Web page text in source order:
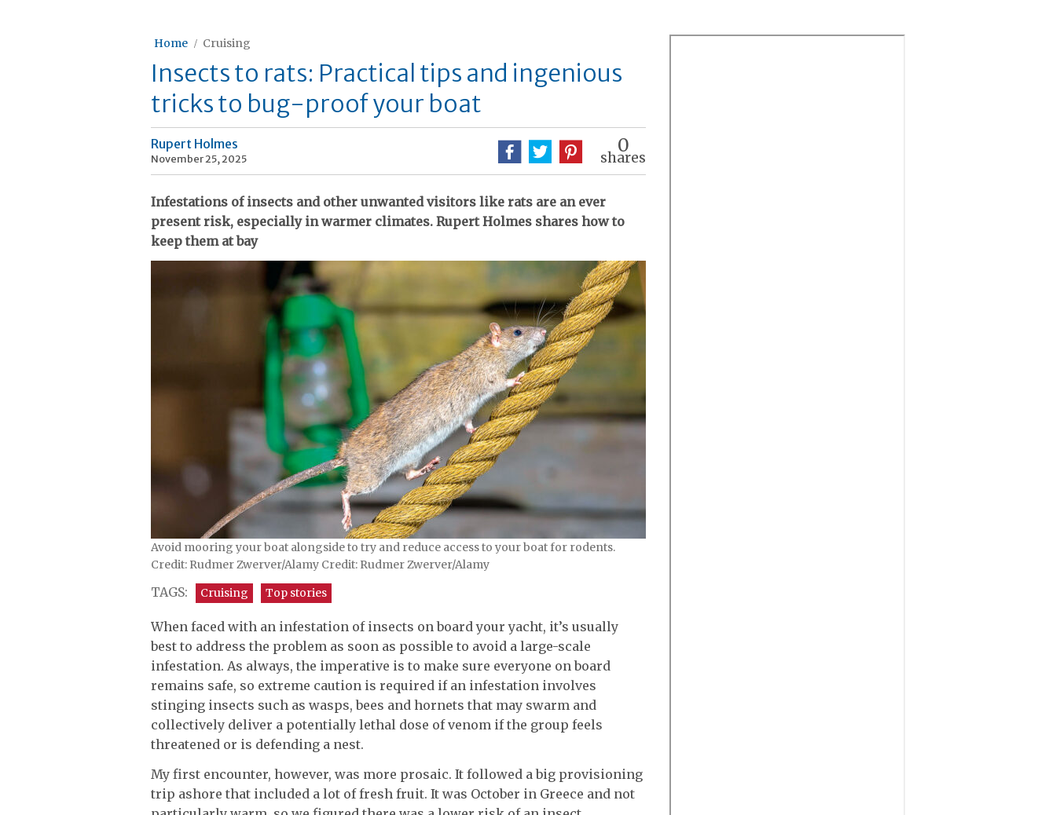
Home Cruising
Insects to rats: Practical tips and ingenious
tricks to bug-proof your boat
Rupert Holmes
November 25, 2025
0
shares
Infestations of insects and other unwanted visitors like rats are an ever
present risk, especially in warmer climates. Rupert Holmes shares how to
keep them at bay
Avoid mooring your boat alongside to try and reduce access to your boat for rodents.
Credit: Rudmer Zwerver/Alamy Credit: Rudmer Zwerver/Alamy
TAGS: Cruising Top stories
When faced with an infestation of insects on board your yacht, it’s usually
best to address the problem as soon as possible to avoid a large-scale
infestation. As always, the imperative is to make sure everyone on board
remains safe, so extreme caution is required if an infestation involves
stinging insects such as wasps, bees and hornets that may swarm and
collectively deliver a potentially lethal dose of venom if the group feels
threatened or is defending a nest.
My first encounter, however, was more prosaic. It followed a big provisioning
trip ashore that included a lot of fresh fruit. It was October in Greece and not